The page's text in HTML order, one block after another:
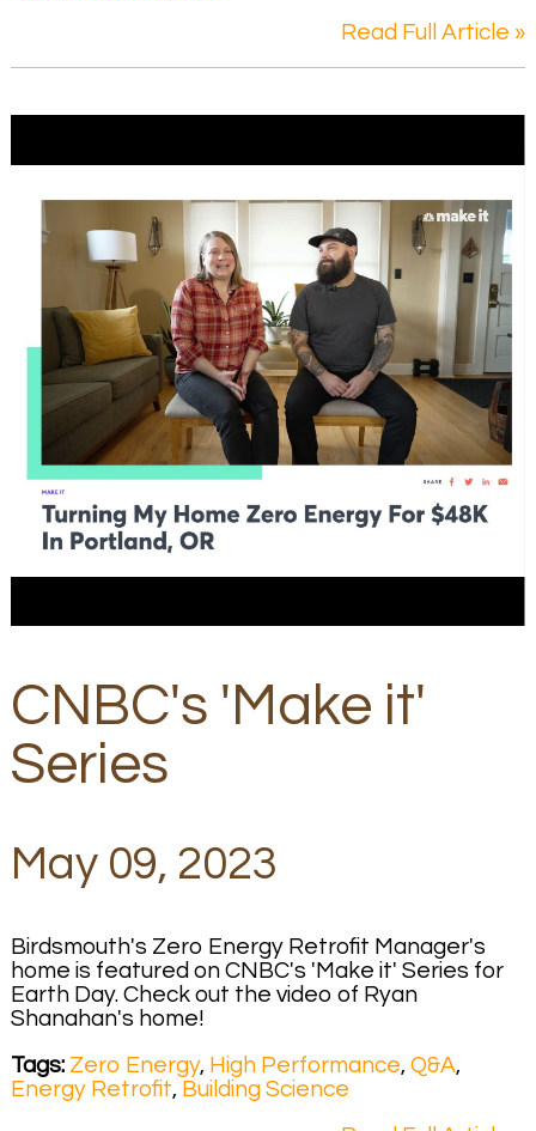
Read Full Article »
CNBC's 'Make it'
Series
May 09, 2023
Birdsmouth's Zero Energy Retrofit Manager's
home is featured on CNBC's 'Make it' Series for
Earth Day. Check out the video of Ryan
Shanahan's home!
Tags: Zero Energy, High Performance, Q&A,
Energy Retrofit, Building Science